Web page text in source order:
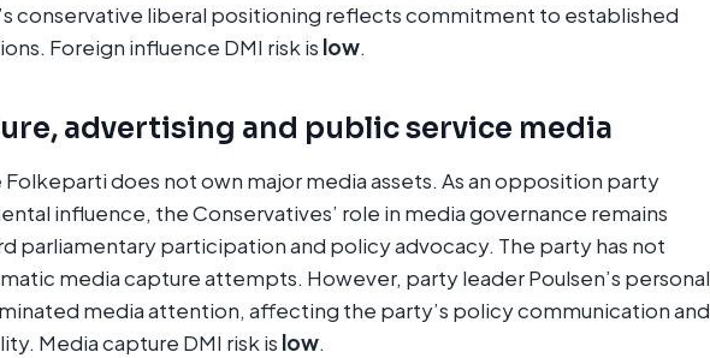
conservative liberal positioning reflects commitment to established
Foreign influence DMI risk is low.
advertising and public service media
does not own major media assets. As an opposition party
influence, the Conservatives’ role in media governance remains
parliamentary participation and policy advocacy. The party has not
media capture attempts. However, party leader Poulsen’s personal
media attention, affecting the party’s policy communication and
Media capture DMI risk is low.